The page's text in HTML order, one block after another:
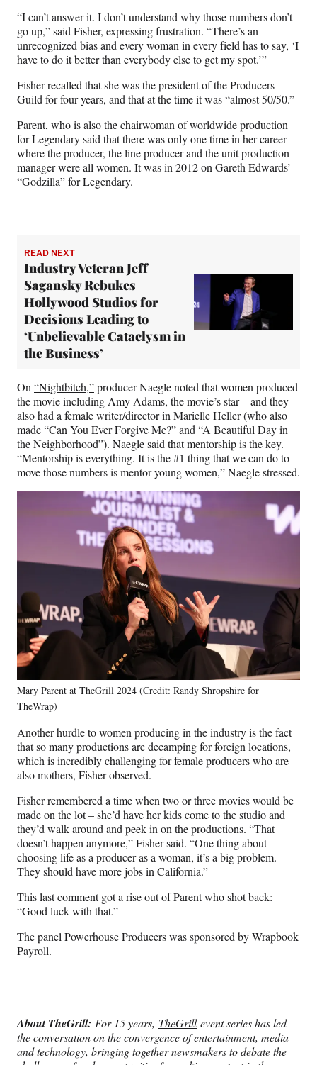
“I can’t answer it. I don’t understand why those numbers don’t
go up,” said Fisher, expressing frustration. “There’s an
unrecognized bias and every woman in every field has to say, ‘I
have to do it better than everybody else to get my spot.’”
Fisher recalled that she was the president of the Producers
Guild for four years, and that at the time it was “almost 50/50.”
Parent, who is also the chairwoman of worldwide production
for Legendary said that there was only one time in her career
where the producer, the line producer and the unit production
manager were all women. It was in 2012 on Gareth Edwards’
“Godzilla” for Legendary.
READ NEXT
Industry Veteran Jeff
Sagansky Rebukes
Hollywood Studios for
Decisions Leading to
‘Unbelievable Cataclysm in
the Business’
On “Nightbitch,”producer Naegle noted that women produced
the movie including Amy Adams, the movie’s star – and they
also had a female writer/director in Marielle Heller (who also
made “Can You Ever Forgive Me?” and “A Beautiful Day in
the Neighborhood”). Naegle said that mentorship is the key.
“Mentorship is everything. It is the #1 thing that we can do to
move those numbers is mentor young women,” Naegle stressed.
Mary Parent at TheGrill 2024 (Credit: Randy Shropshire for
TheWrap)
Another hurdle to women producing in the industry is the fact
that so many productions are decamping for foreign locations,
which is incredibly challenging for female producers who are
also mothers, Fisher observed.
Fisher remembered a time when two or three movies would be
made on the lot – she’d have her kids come to the studio and
they’d walk around and peek in on the productions. “That
doesn’t happen anymore,” Fisher said. “One thing about
choosing life as a producer as a woman, it’s a big problem.
They should have more jobs in California.”
This last comment got a rise out of Parent who shot back:
“Good luck with that.”
The panel Powerhouse Producers was sponsored by Wrapbook
Payroll.
About TheGrill: For 15 years, TheGrillevent series has led
the conversation on the convergence of entertainment, media
and technology, bringing together newsmakers to debate the